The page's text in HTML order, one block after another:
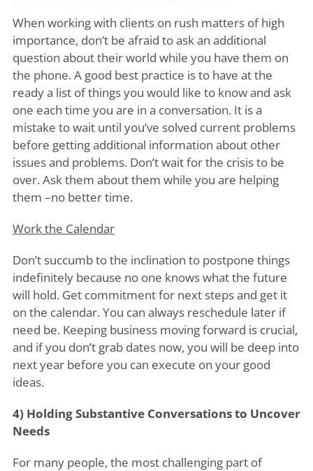
When working with clients on rush matters of high
importance, don’t be afraid to ask an additional
question about their world while you have them on
the phone. A good best practice is to have at the
ready a list of things you would like to know and ask
one each time you are in a conversation. It is a
mistake to wait until you’ve solved current problems
before getting additional information about other
issues and problems. Don’t wait for the crisis to be
over. Ask them about them while you are helping
them –no better time.
Work the Calendar
Don’t succumb to the inclination to postpone things
indefinitely because no one knows what the future
will hold. Get commitment for next steps and get it
on the calendar. You can always reschedule later if
need be. Keeping business moving forward is crucial,
and if you don’t grab dates now, you will be deep into
next year before you can execute on your good
ideas.
4) Holding Substantive Conversations to Uncover
Needs
For many people, the most challenging part of